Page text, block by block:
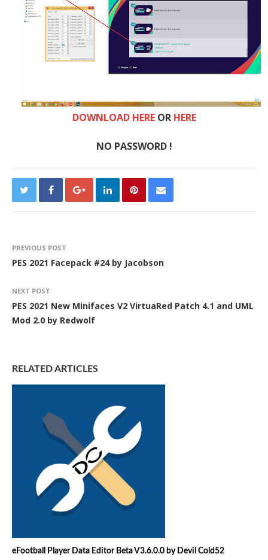
DOWNLOAD HEREOR HERE
NO PASSWORD !
PREVIOUS POST
PES 2021 Facepack #24 by Jacobson
NEXT POST
PES 2021 New Minifaces V2 VirtuaRed Patch 4.1 and UML
Mod 2.0 by Redwolf
RELATED ARTICLES
eFootball Player Data Editor Beta V3.6.0.0 by Devil Cold52